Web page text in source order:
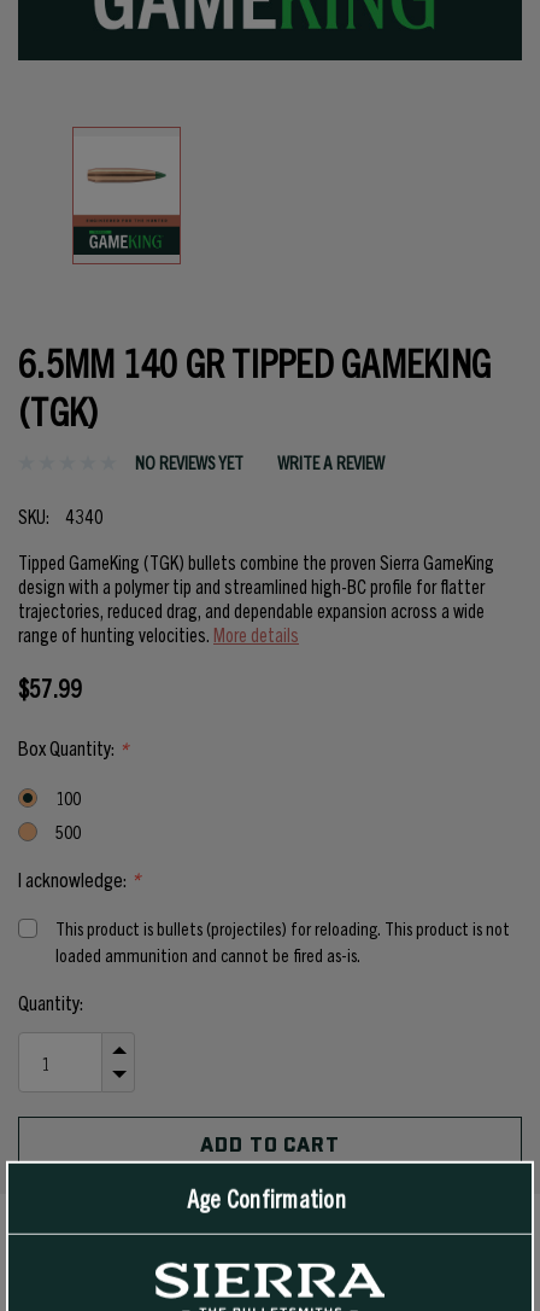
6.5MM 140 GR TIPPED GAMEKING
(TGK)
NO REVIEWS YET WRITE A REVIEW
SKU:
4340
Tipped GameKing (TGK) bullets combine the proven Sierra GameKing
design with a polymer tip and streamlined high-BC profile for flatter
trajectories, reduced drag, and dependable expansion across a wide
range of hunting velocities. More details
$57.99
Box Quantity: *
100
500
I acknowledge: *
This product is bullets (projectiles) for reloading. This product is not
loaded ammunition and cannot be fired as-is.
Current
Stock:
Quantity:
QUANTITY
UNDEFINED
QUANTITY
UNDEFINED
PRODUCT DETAILS
Age Confirmation